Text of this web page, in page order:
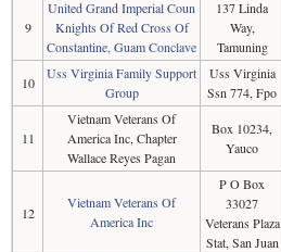
9
United Grand Imperial Coun
Knights Of Red Cross Of
Constantine, Guam Conclave
137 Linda
Way,
Tamuning
10
Uss Virginia Family Support
Group
Uss Virginia
Ssn 774, Fpo
11
Vietnam Veterans Of
America Inc, Chapter
Wallace Reyes Pagan
Box 10234,
Yauco
12
Vietnam Veterans Of
America Inc
P O Box
33027
Veterans Plaza
Stat, San Juan